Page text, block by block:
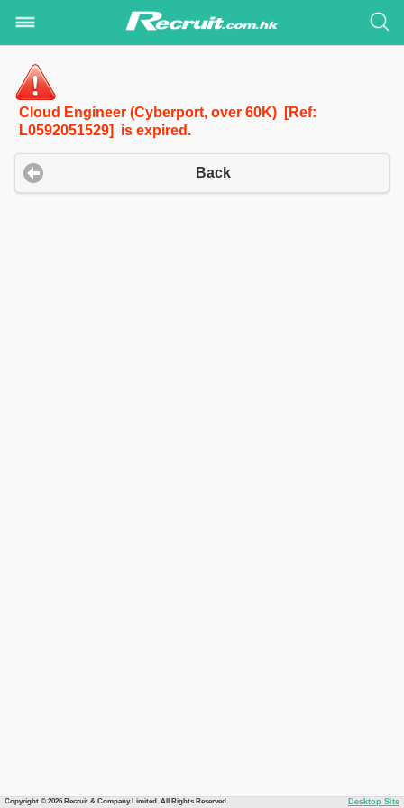
Cloud Engineer (Cyberport, over 60K) [Ref:
L0592051529] is expired.
Back
Copyright © 2026 Recruit & Company Limited. All Rights Reserved. Desktop Site